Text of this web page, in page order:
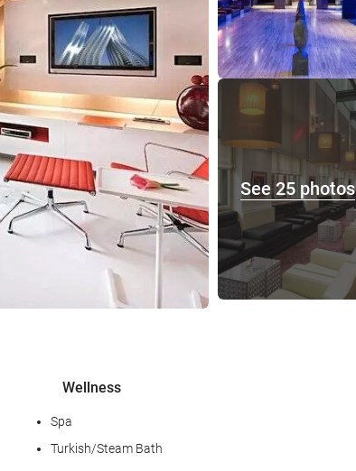
See 25 photos
Wellness
Spa
Turkish/Steam Bath